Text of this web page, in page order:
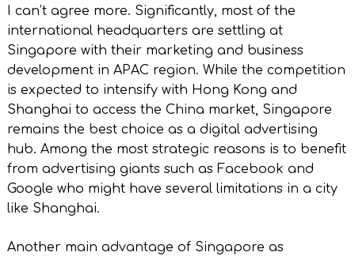
I can’t agree more. Significantly, most of the
international headquarters are settling at
Singapore with their marketing and business
development in APAC region. While the competition
is expected to intensify with Hong Kong and
Shanghai to access the China market, Singapore
remains the best choice as a digital advertising
hub. Among the most strategic reasons is to benefit
from advertising giants such as Facebook and
Google who might have several limitations in a city
like Shanghai.
Another main advantage of Singapore as